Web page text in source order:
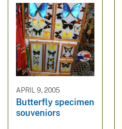
APRIL 9, 2005
Butterfly specimen
souveniors